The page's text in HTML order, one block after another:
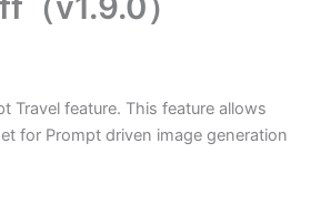
Travel feature. This feature allows
for Prompt driven image generation